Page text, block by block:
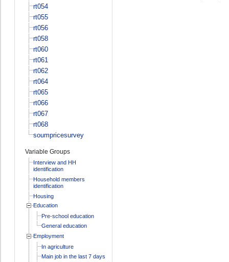
rt054
rt055
rt056
rt058
rt060
rt061
rt062
rt064
rt065
rt066
rt067
rt068
soumpricesurvey
Variable Groups
Interview and HH
identification
Household members
identification
Housing
Education
Pre-school education
General education
Employment
In agriculture
Main job in the last 7 days